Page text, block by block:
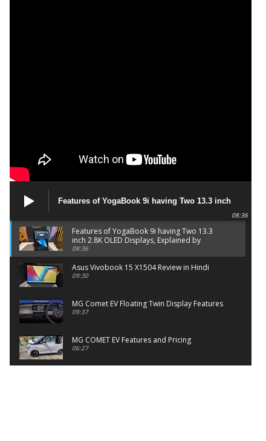
Features of YogaBook 9i having Two 13.3 inch
2.8K OLED Displays, Explained by Lenovo official
08:36
Features of YogaBook 9i having Two 13.3
inch 2.8K OLED Displays, Explained by
Lenovo official
08:36
Asus Vivobook 15 X1504 Review in Hindi
09:30
MG Comet EV Floating Twin Display Features
09:37
MG COMET EV Features and Pricing
06:27